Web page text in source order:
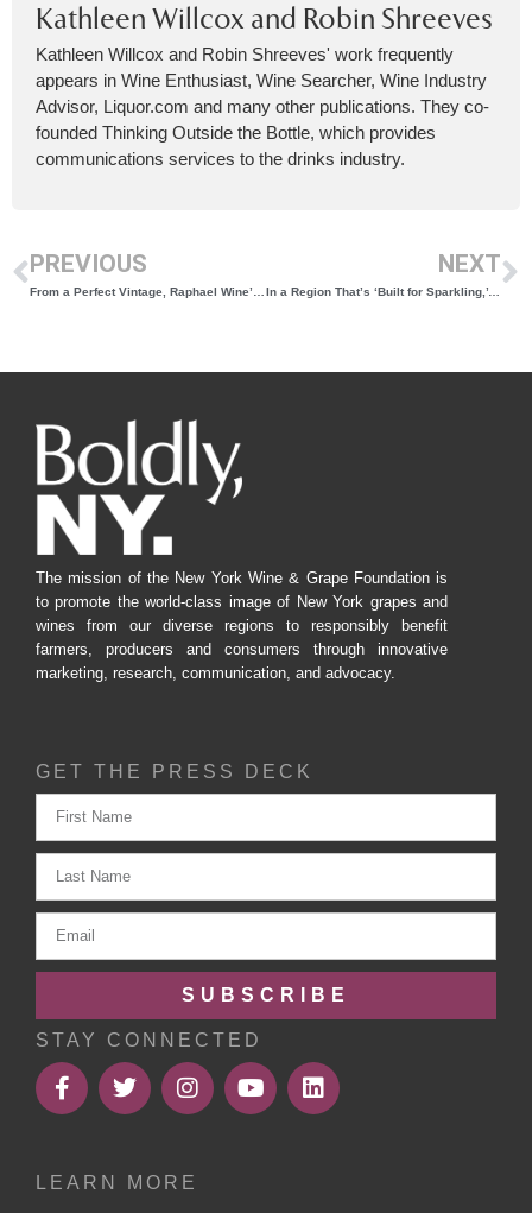
Kathleen Willcox and Robin Shreeves
Kathleen Willcox and Robin Shreeves' work frequently
appears in Wine Enthusiast, Wine Searcher, Wine Industry
Advisor, Liquor.com and many other publications. They co-
founded Thinking Outside the Bottle, which provides
communications services to the drinks industry.
PREVIOUS NEXT
In a Region That’s ‘Built for Sparkling,’ Damiani’s 2017 Brut Comes Out on Top in the 2024 New York Wine Classic
The mission of the New York Wine & Grape Foundation is
to promote the world-class image of New York grapes and
wines from our diverse regions to responsibly benefit
farmers, producers and consumers through innovative
marketing, research, communication, and advocacy.
GET THE PRESS DECK
SUBSCRIBE
STAY CONNECTED
LEARN MORE